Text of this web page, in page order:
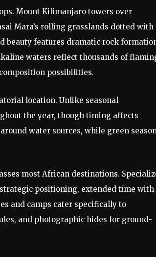
Mount Kilimanjaro towers over
Mara’s rolling grasslands dotted with
beauty features dramatic rock
waters reflect thousands of
possibilities.
location. Unlike seasonal
the year, though timing affects
water sources, while green
most African destinations.
positioning, extended time with
and camps cater specifically to
and photographic hides for ground-